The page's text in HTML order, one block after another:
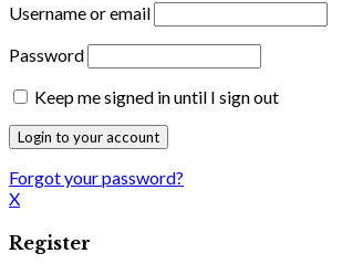
Username or email
Password
Keep me signed in until I sign out
Forgot your password?
X
Register